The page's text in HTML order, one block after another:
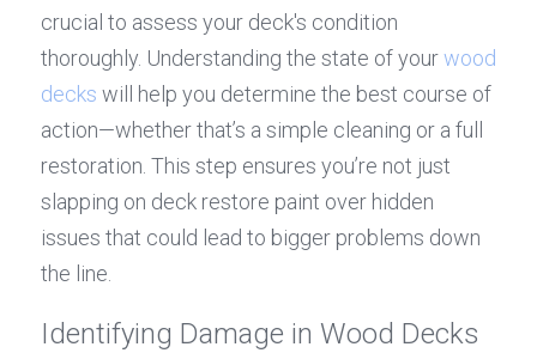
crucial to assess your deck's condition
thoroughly. Understanding the state of your wood
decks will help you determine the best course of
action—whether that’s a simple cleaning or a full
restoration. This step ensures you’re not just
slapping on deck restore paint over hidden
issues that could lead to bigger problems down
the line.
Identifying Damage in Wood Decks